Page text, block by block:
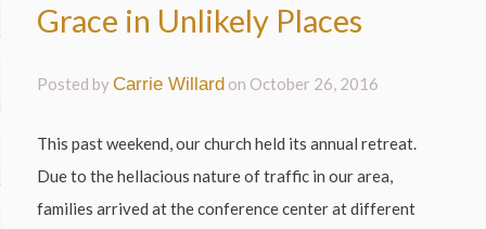
Grace in Unlikely Places
Posted byCarrie Willard on October 26, 2016
This past weekend, our church held its annual retreat.
Due to the hellacious nature of traffic in our area,
families arrived at the conference center at different